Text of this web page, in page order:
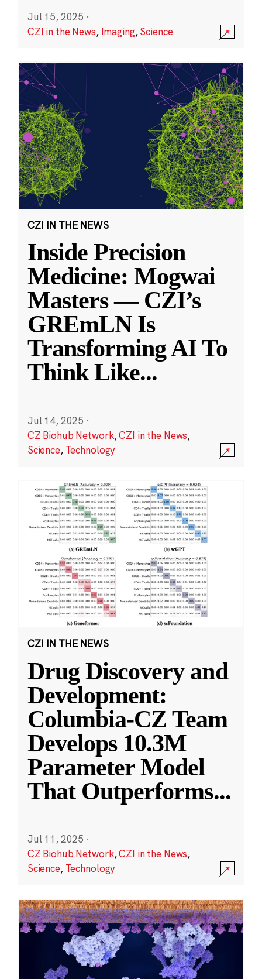
Jul 15, 2025 ·
CZI in the News, Imaging,Science
CZI IN THE NEWS
Inside Precision
Medicine: Mogwai
Masters — CZI’s
GREmLN Is
Transforming AI To
Think Like...
Jul 14, 2025 ·
CZ Biohub Network,CZI in the News,
Science, Technology
CZI IN THE NEWS
Drug Discovery and
Development:
Columbia-CZ Team
Develops 10.3M
Parameter Model
That Outperforms...
Jul 11, 2025 ·
CZ Biohub Network,CZI in the News,
Science, Technology